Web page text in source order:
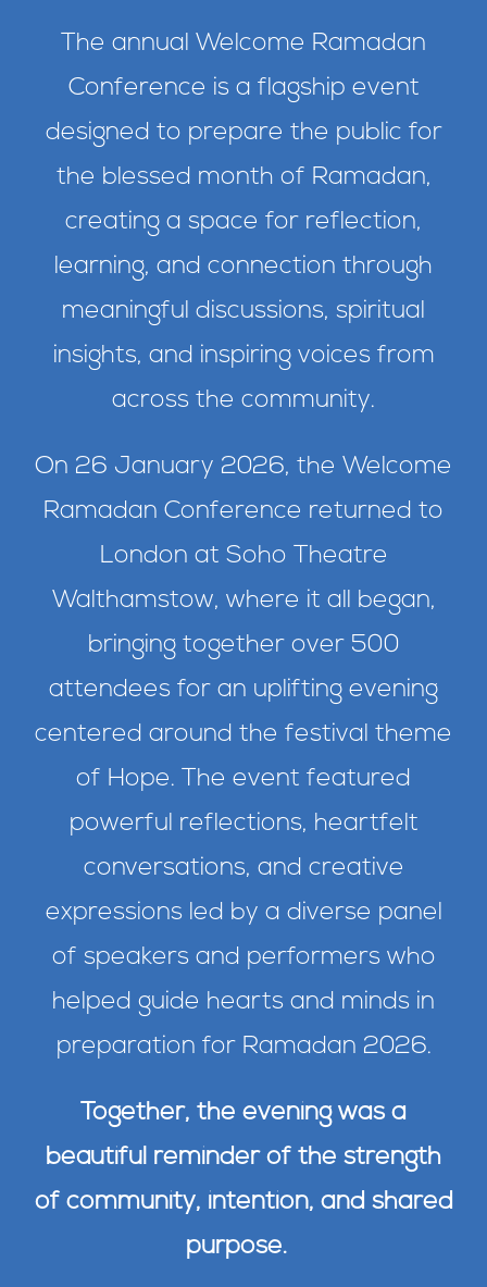
The annual Welcome Ramadan
Conference is a flagship event
designed to prepare the public for
the blessed month of Ramadan,
creating a space for reflection,
learning, and connection through
meaningful discussions, spiritual
insights, and inspiring voices from
across the community.
On 26 January 2026, the Welcome
Ramadan Conference returned to
London at Soho Theatre
Walthamstow, where it all began,
bringing together over 500
attendees for an uplifting evening
centered around the festival theme
of Hope. The event featured
powerful reflections, heartfelt
conversations, and creative
expressions led by a diverse panel
of speakers and performers who
helped guide hearts and minds in
preparation for Ramadan 2026.
Together, the evening was a
beautiful reminder of the strength
of community, intention, and shared
purpose.